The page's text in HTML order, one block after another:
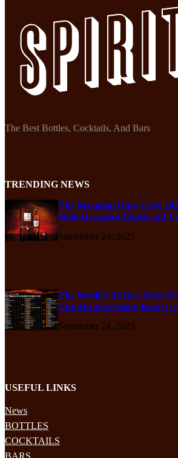
The Best Bottles, Cocktails, And Bars
TRENDING NEWS
The Macallan Rare Cask
With Decadent Depth and
September 24, 2025
The World’s 50 Best Bars
List Ahead of Hong Kong
September 24, 2025
USEFUL LINKS
News
BOTTLES
COCKTAILS
BARS